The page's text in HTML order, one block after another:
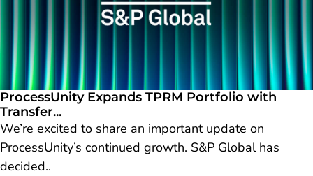
ProcessUnity Expands TPRM Portfolio with
Transfer...
We’re excited to share an important update on
ProcessUnity’s continued growth. S&P Global has
decided..